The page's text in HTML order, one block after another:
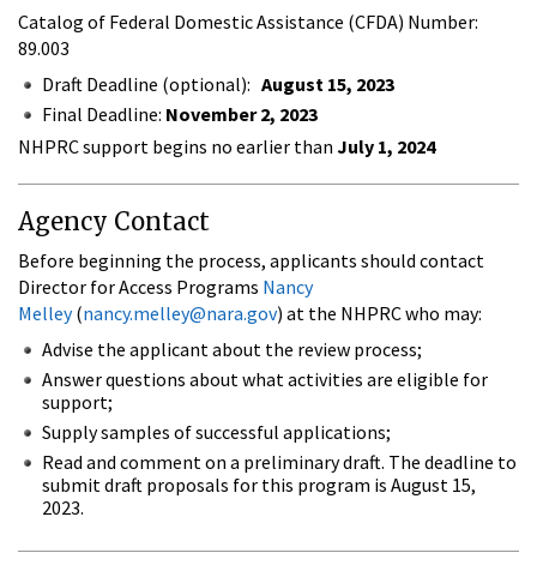
Catalog of Federal Domestic Assistance (CFDA) Number:
89.003
Draft Deadline (optional): August 15, 2023
Final Deadline: November 2, 2023
NHPRC support begins no earlier than July 1, 2024
Agency Contact
Before beginning the process, applicants should contact
Director for Access Programs Nancy
Melley(nancy.melley@nara.gov) at the NHPRC who may:
Advise the applicant about the review process;
Answer questions about what activities are eligible for
support;
Supply samples of successful applications;
Read and comment on a preliminary draft. The deadline to
submit draft proposals for this program is August 15,
2023.